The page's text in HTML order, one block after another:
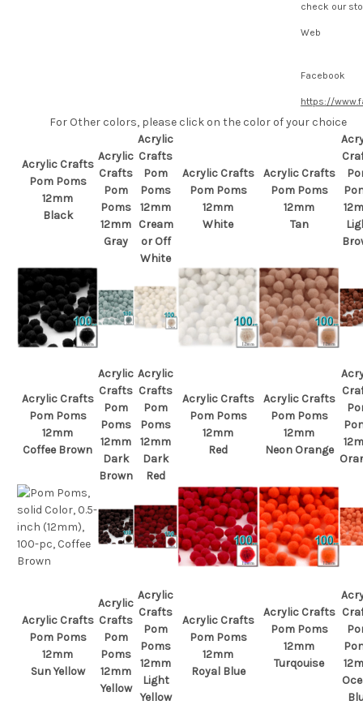
check our
Web
Facebook
https://
For Other colors, please click on the color of your choice
Acrylic Crafts
Pom Poms
12mm
Black
Acrylic
Crafts
Pom
Poms
12mm
Gray
Acrylic
Crafts
Pom
Poms
12mm
Cream
or Off
White
Acrylic Crafts
Pom Poms
12mm
White
Acrylic Crafts
Pom Poms
12mm
Tan
Acrylic Crafts
Pom Poms
12mm
Coffee Brown
Acrylic
Crafts
Pom
Poms
12mm
Dark
Brown
Acrylic
Crafts
Pom
Poms
12mm
Dark
Red
Acrylic Crafts
Pom Poms
12mm
Red
Acrylic Crafts
Pom Poms
12mm
Neon Orange
Acrylic Crafts
Pom Poms
12mm
Sun Yellow
Acrylic
Crafts
Pom
Poms
12mm
Yellow
Acrylic
Crafts
Pom
Poms
12mm
Light
Yellow
Acrylic Crafts
Pom Poms
12mm
Royal Blue
Acrylic Crafts
Pom Poms
12mm
Turqouise